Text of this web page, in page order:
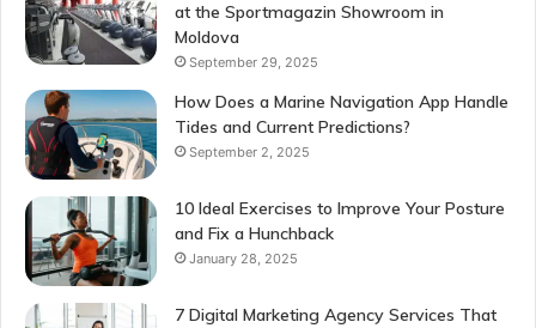
at the Sportmagazin Showroom in
Moldova
September 29, 2025
How Does a Marine Navigation App Handle
Tides and Current Predictions?
September 2, 2025
10 Ideal Exercises to Improve Your Posture
and Fix a Hunchback
January 28, 2025
7 Digital Marketing Agency Services That